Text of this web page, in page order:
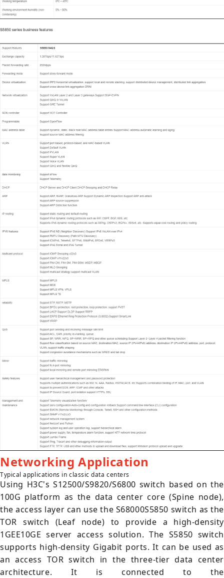
Networking Application
Typical applications in classic data centers
Using H3C's S12500/S9820/S6800 switch based on the
100G platform as the data center core (Spine node),
the access layer can use the S68000S5850 switch as the
TOR switch (Leaf node) to provide a high-density
1GEE10GE server access solution. The S5850 switch
supports high-density Gigabit ports. It can be used as
an access TOR switch in the three-tier data center
architecture. It is connected to the